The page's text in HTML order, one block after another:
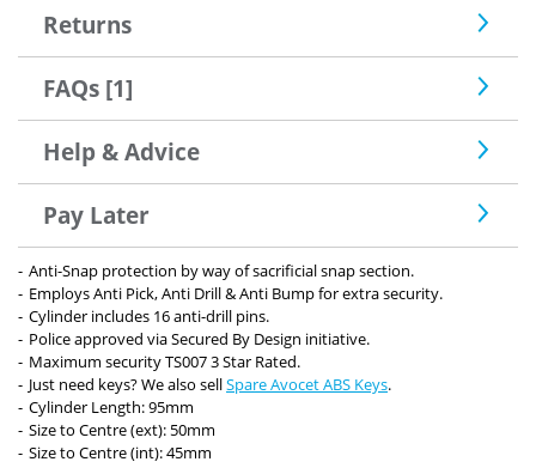
Returns
FAQs [1]
Help & Advice
Pay Later
Anti-Snap protection by way of sacrificial snap section.
Employs Anti Pick, Anti Drill & Anti Bump for extra security.
Cylinder includes 16 anti-drill pins.
Police approved via Secured By Design initiative.
Maximum security TS007 3 Star Rated.
Just need keys? We also sellSpare Avocet ABS Keys.
Cylinder Length: 95mm
Size to Centre (ext): 50mm
Size to Centre (int): 45mm